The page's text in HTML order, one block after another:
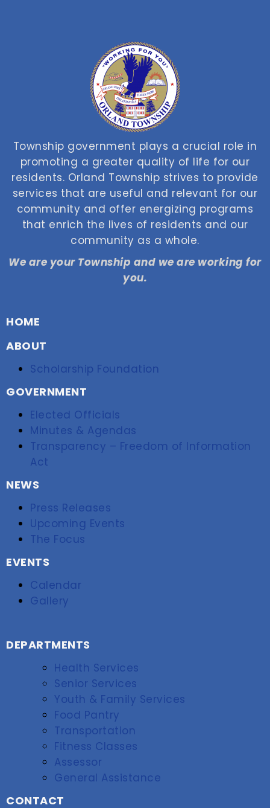
Township government plays a crucial role in
promoting a greater quality of life for our
residents. Orland Township strives to provide
services that are useful and relevant for our
community and offer energizing programs
that enrich the lives of residents and our
community as a whole.
We are your Township and we are working for
you.
HOME
ABOUT
Scholarship Foundation
GOVERNMENT
Elected Officials
Minutes & Agendas
Transparency – Freedom of Information
Act
NEWS
Press Releases
Upcoming Events
The Focus
EVENTS
Calendar
Gallery
DEPARTMENTS
Health Services
Senior Services
Youth & Family Services
Food Pantry
Transportation
Fitness Classes
Assessor
General Assistance
CONTACT